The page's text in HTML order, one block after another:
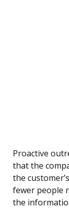
Proactive
that the
the
fewer people
the